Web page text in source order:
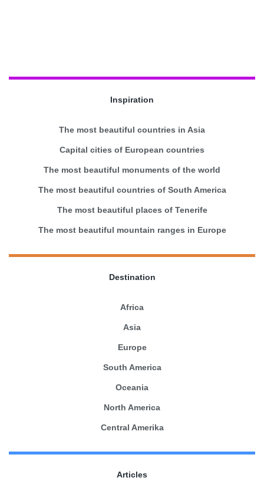
Inspiration
The most beautiful countries in Asia
Capital cities of European countries
The most beautiful monuments of the world
The most beautiful countries of South America
The most beautiful places of Tenerife
The most beautiful mountain ranges in Europe
Destination
Africa
Asia
Europe
South America
Oceania
North America
Central Amerika
Articles